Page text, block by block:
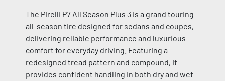
The Pirelli P7 All Season Plus 3 is a grand touring
all-season tire designed for sedans and coupes,
delivering reliable performance and luxurious
comfort for everyday driving. Featuring a
redesigned tread pattern and compound, it
provides confident handling in both dry and wet